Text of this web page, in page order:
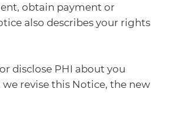
obtain payment or
also describes your rights
disclose PHI about you
revise this Notice, the new